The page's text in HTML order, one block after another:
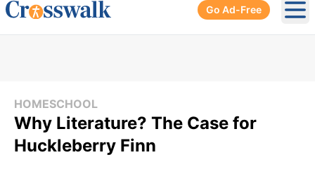
Go Ad-Free
HOMESCHOOL
Why Literature? The Case for
Huckleberry Finn